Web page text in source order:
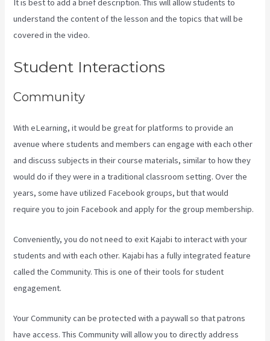
It is best to add a brief description. This will allow students to
understand the content of the lesson and the topics that will be
covered in the video.
Student Interactions
Community
With eLearning, it would be great for platforms to provide an
avenue where students and members can engage with each other
and discuss subjects in their course materials, similar to how they
would do if they were in a traditional classroom setting. Over the
years, some have utilized Facebook groups, but that would
require you to join Facebook and apply for the group membership.
Conveniently, you do not need to exit Kajabi to interact with your
students and with each other. Kajabi has a fully integrated feature
called the Community. This is one of their tools for student
engagement.
Your Community can be protected with a paywall so that patrons
have access. This Community will allow you to directly address